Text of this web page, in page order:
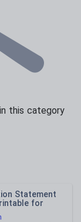
this category
Statement
for